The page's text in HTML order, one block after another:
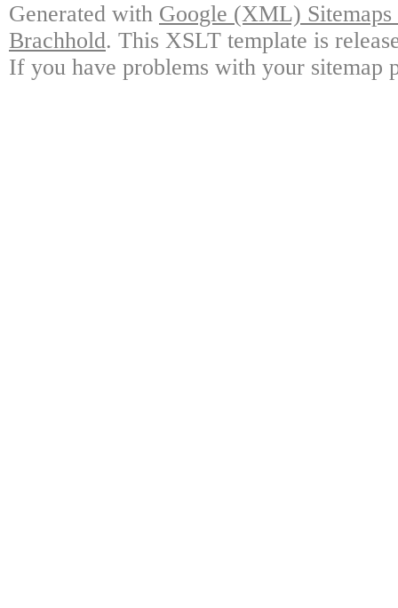
Generated with Google (XML)
Brachhold. This XSLT template is
If you have problems with your sitemap